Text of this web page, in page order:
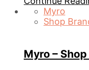
Myro
Shop
Myro –